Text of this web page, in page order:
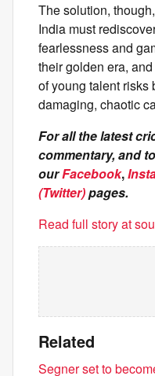
The solution,
India must
fearlessness and
their golden era,
of young talent risks
damaging, chaotic
For all the latest
commentary, and
ourFacebook,
(Twitter)pages.
Read full story at
Related
Segner set to